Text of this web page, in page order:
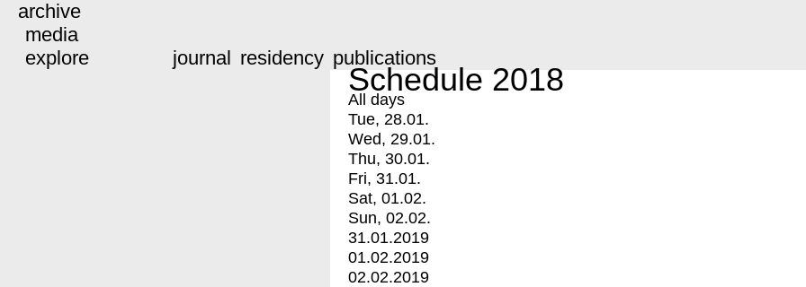
archive
media
explore
journal residency publications
Schedule 2018
All days
Tue, 28.01.
Wed, 29.01.
Thu, 30.01.
Fri, 31.01.
Sat, 01.02.
Sun, 02.02.
31.01.2019
01.02.2019
02.02.2019